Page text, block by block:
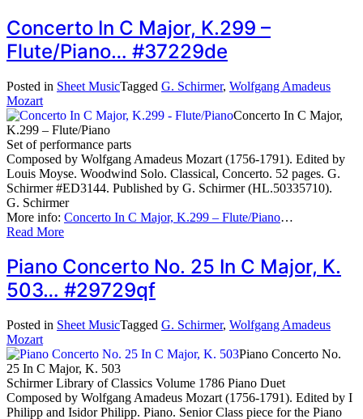
Concerto In C Major, K.299 –
Flute/Piano… #37229de
Posted in Sheet MusicTagged G. Schirmer, Wolfgang Amadeus
Mozart
Concerto In C Major,
K.299 – Flute/Piano
Set of performance parts
Composed by Wolfgang Amadeus Mozart (1756-1791). Edited by
Louis Moyse. Woodwind Solo. Classical, Concerto. 52 pages. G.
Schirmer #ED3144. Published by G. Schirmer (HL.50335710).
G. Schirmer
More info: Concerto In C Major, K.299 – Flute/Piano…
Read More
Piano Concerto No. 25 In C Major, K.
503… #29729qf
Posted in Sheet MusicTagged G. Schirmer, Wolfgang Amadeus
Mozart
Piano Concerto No.
25 In C Major, K. 503
Schirmer Library of Classics Volume 1786 Piano Duet
Composed by Wolfgang Amadeus Mozart (1756-1791). Edited by I
Philipp and Isidor Philipp. Piano. Senior Class piece for the Piano